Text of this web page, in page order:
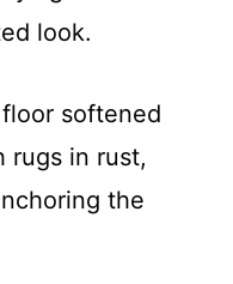
look.
softened
rugs in rust,
the